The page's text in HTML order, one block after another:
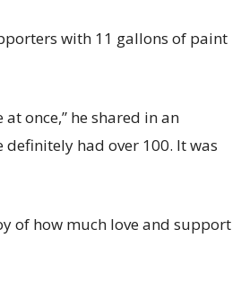
with 11 gallons of paint
once,” he shared in an
definitely had over 100. It was
of how much love and support